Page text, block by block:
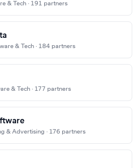
& Tech · 191 partners
& Tech · 184 partners
& Tech · 177 partners
& Advertising · 176 partners